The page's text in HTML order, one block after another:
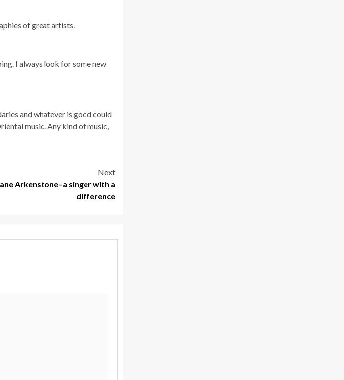
of great artists.
I always look for some new
and whatever is good could
music. Any kind of music,
Next
Arkenstone–a singer with a
difference